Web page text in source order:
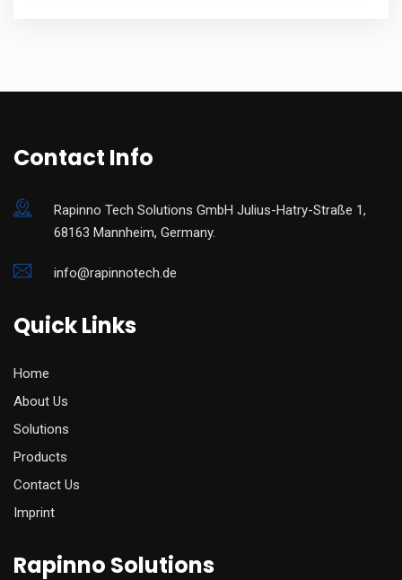
Contact Info
Rapinno Tech Solutions GmbH Julius-Hatry-Straße 1,
68163 Mannheim, Germany.
info@rapinnotech.de
Quick Links
Home
About Us
Solutions
Products
Contact Us
Imprint
Rapinno Solutions